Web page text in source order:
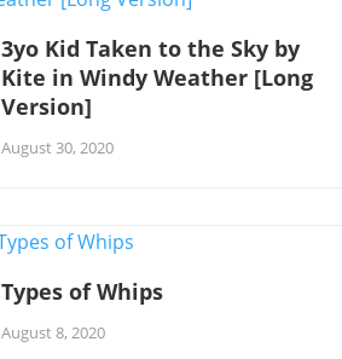
3yo Kid Taken to the Sky by
Kite in Windy Weather [Long
Version]
August 30, 2020
Types of Whips
August 8, 2020